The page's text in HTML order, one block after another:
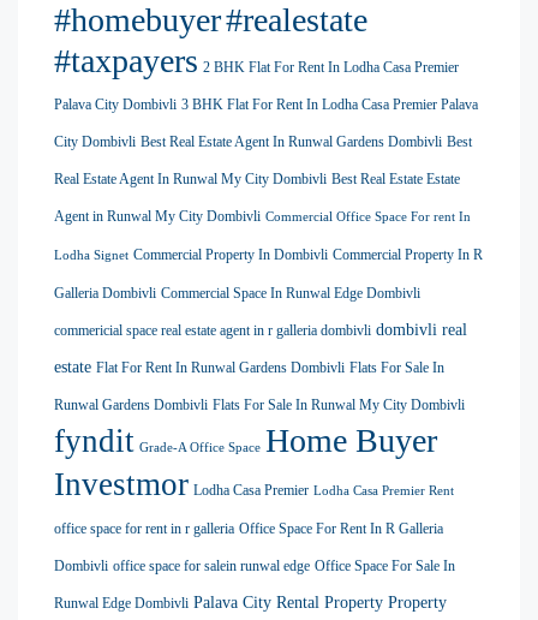
#homebuyer#realestate
#taxpayers 2 BHK Flat For Rent In Lodha Casa Premier
Palava City Dombivli 3 BHK Flat For Rent In Lodha Casa Premier Palava
City Dombivli Best Real Estate Agent In Runwal Gardens Dombivli Best
Real Estate Agent In Runwal My City Dombivli Best Real Estate Estate
Agent in Runwal My City Dombivli Commercial Office Space For rent In
Lodha Signet Commercial Property In Dombivli Commercial Property In R
Galleria Dombivli Commercial Space In Runwal Edge Dombivli
commericial space real estate agent in r galleria dombivli dombivli real
estate Flat For Rent In Runwal Gardens Dombivli Flats For Sale In
Runwal Gardens Dombivli Flats For Sale In Runwal My City Dombivli
fyndit Grade-A Office Space Home Buyer
Investmor Lodha Casa Premier Lodha Casa Premier Rent
office space for rent in r galleria Office Space For Rent In R Galleria
Dombivli office space for salein runwal edge Office Space For Sale In
Runwal Edge Dombivli Palava City Rental Property Property